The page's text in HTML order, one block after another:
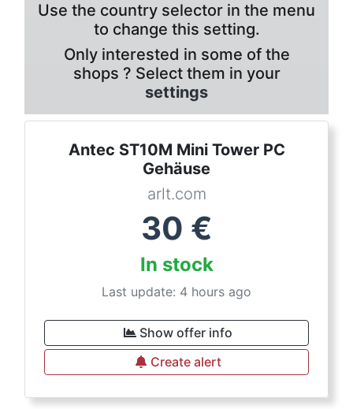
Use the country selector in the menu
to change this setting.
Only interested in some of the
shops ? Select them in your
settings
Antec ST10M Mini Tower PC
Gehäuse
arlt.com
30 €
In stock
Last update: 4 hours ago
Show offer info
Create alert